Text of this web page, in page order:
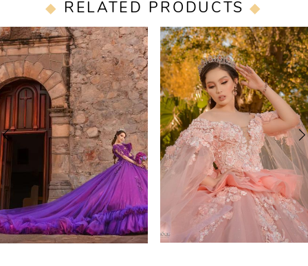
RELATED PRODUCTS
Related
Products
Carousel
Skip
to
end
AUTOPLAY
SLIDE
SLIDE
0
1
2
3
5